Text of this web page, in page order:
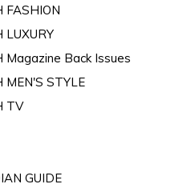
FASHION
LUXURY
Magazine Back Issues
MEN'S STYLE
TV
GUIDE